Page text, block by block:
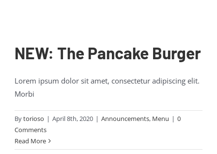
NEW: The Pancake Burger
Lorem ipsum dolor sit amet, consectetur adipiscing elit.
Morbi
Bytorioso | April 8th, 2020 | Announcements, Menu | 0
Comments
Read More